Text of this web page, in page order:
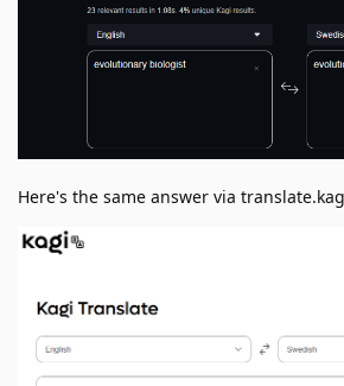
Here's the same answer via